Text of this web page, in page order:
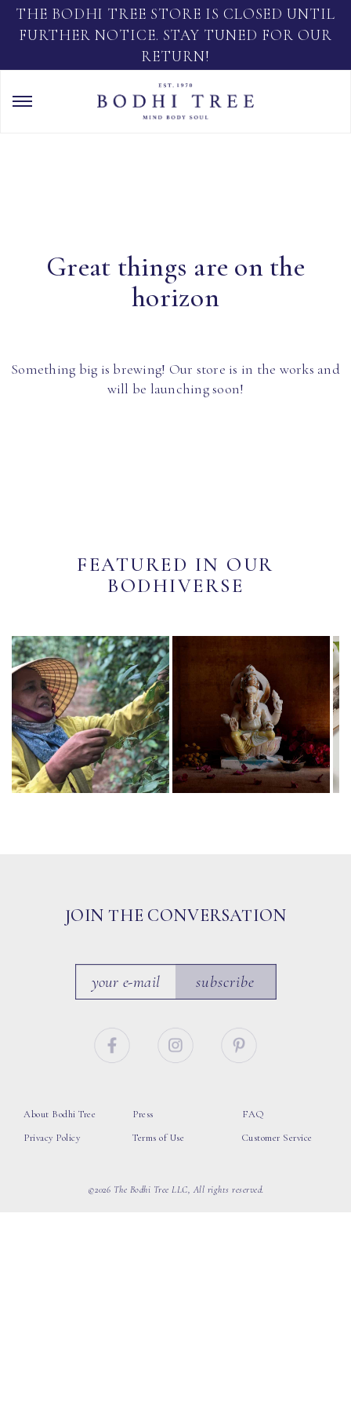
THE BODHI TREE STORE IS CLOSED UNTIL
FURTHER NOTICE. STAY TUNED FOR OUR
RETURN!
Great things are on the
horizon
Something big is brewing! Our store is in the works and
will be launching soon!
FEATURED IN OUR
BODHIVERSE
JOIN THE CONVERSATION
subscribe
About Bodhi Tree
Privacy Policy
Press
Terms of Use
FAQ
Customer Service
©2026 The Bodhi Tree LLC, All rights reserved.